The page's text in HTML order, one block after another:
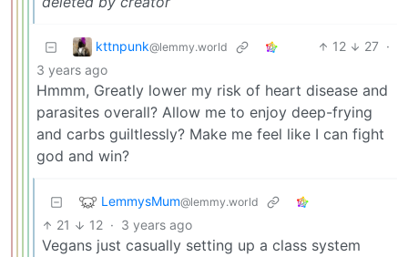
kttnpunk@lemmy.world 12 27 ·
3 years ago
Hmmm, Greatly lower my risk of heart disease and
parasites overall? Allow me to enjoy deep-frying
and carbs guiltlessly? Make me feel like I can fight
god and win?
LemmysMum@lemmy.world
21 12 · 3 years ago
Vegans just casually setting up a class system